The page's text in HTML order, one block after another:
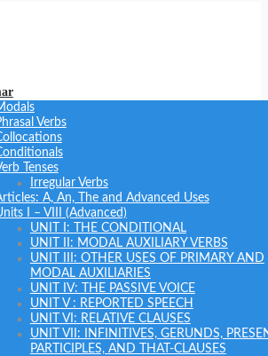
Verbs
Tenses
Irregular Verbs
A, An, The and Advanced Uses
I – VIII (Advanced)
UNIT I: THE CONDITIONAL
UNIT II: MODAL AUXILIARY VERBS
UNIT III: OTHER USES OF PRIMARY AND
MODAL AUXILIARIES
UNIT IV: THE PASSIVE VOICE
UNIT V : REPORTED SPEECH
UNIT VI: RELATIVE CLAUSES
UNIT VII: INFINITIVES, GERUNDS,
PARTICIPLES, AND THAT-CLAUSES